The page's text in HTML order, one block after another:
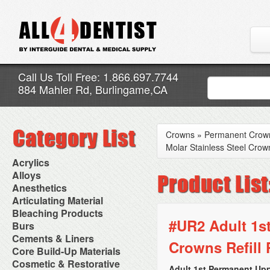
Call Us Toll Free: 1.866.697.7744
884 Mahler Rd, Burlingame,CA
Acrylics
Adjustment Abrasive Kit
Chairside Reline Cartridge
System
Chairside Reline Powder &
Liquid
Denture Accessories
Denture Adhesives
Denture Base Materials
High Spot Indicators
Miscellaneous
Alloys
AlloyBond
Alloys Capsules
Amalgam Accessories
Amalgam Instruments
Amalgam Separators
Amalgamators
Anesthetics
Anesthetic Accessories
Aspirating Syringes
Dental Needles
Medical Needles
Needle Free Injectors
Needlestick Protection
Syringe Warmers
Topical Anesthetics
Articulating Material
Accessories
Articular Film
Articulating Paper
Articulating Spray
Bleaching Products
Bleaching (Chairside)
Bleaching Accessories
Bleaching Lights
Isolation Dam
NuRadiance
Burs
Bur Blocks & Accessories
Carbide Burs
Diamond Burs
Disposable Diamond Burs
Cements & Liners
Calcium Hydroxide Cavity
Liners
Core Build-Up Materials
Core Forms
Cosmetic & Restorative
Crowns » Permanent
Molar Stainless Steel
#UR2 Adult
Crowns Refill